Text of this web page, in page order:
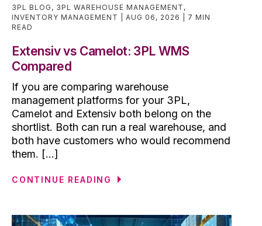
3PL BLOG , 3PL WAREHOUSE MANAGEMENT ,
INVENTORY MANAGEMENT
AUG 06, 2026
7 MIN
READ
Extensiv vs Camelot: 3PL WMS
Compared
If you are comparing warehouse
management platforms for your 3PL,
Camelot and Extensiv both belong on the
shortlist. Both can run a real warehouse, and
both have customers who would recommend
them. [...]
CONTINUE READING